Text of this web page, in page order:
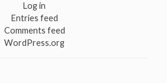
Log in
Entries feed
Comments feed
WordPress.org